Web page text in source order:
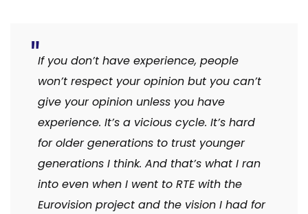
If you don’t have experience, people
won’t respect your opinion but you can’t
give your opinion unless you have
experience. It’s a vicious cycle. It’s hard
for older generations to trust younger
generations I think. And that’s what I ran
into even when I went to RTE with the
Eurovision project and the vision I had for